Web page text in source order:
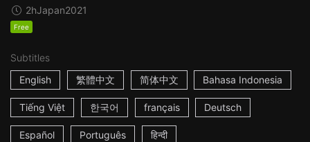
2hJapan2021
Free
Subtitles
English
繁體中文 简体中文 Bahasa Indonesia
Tiếng Việt 한국어 français Deutsch
Español Português हिन्दी